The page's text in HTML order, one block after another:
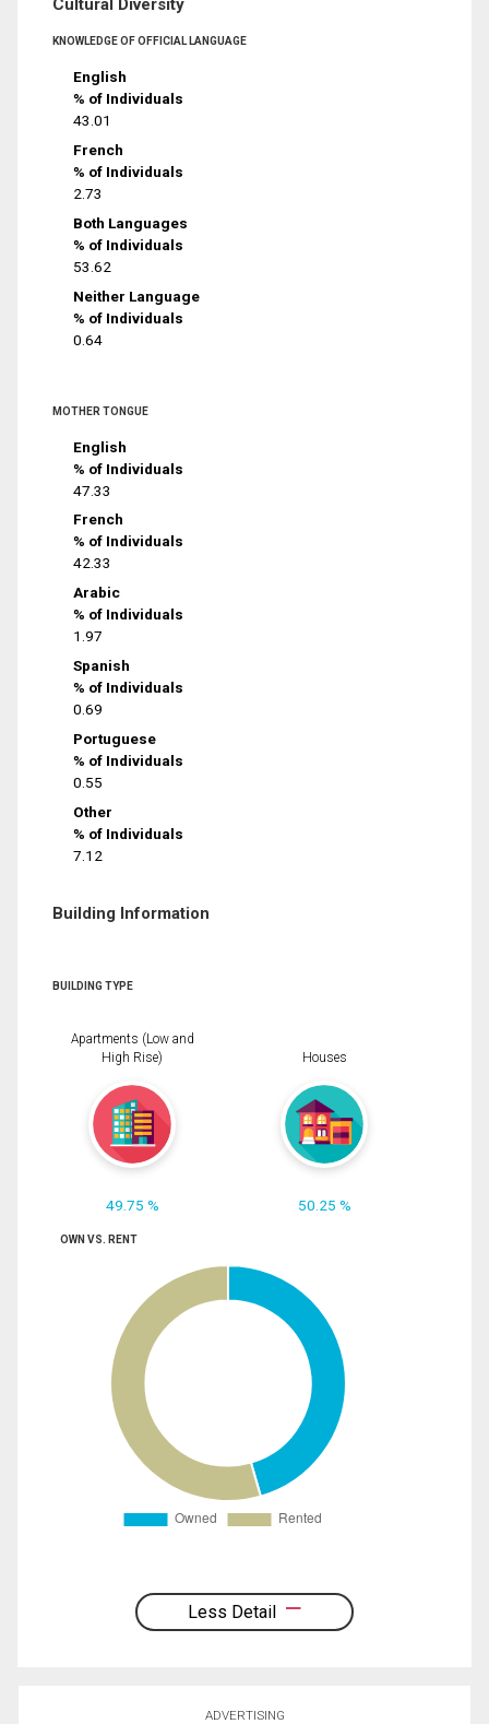
Cultural Diversity
KNOWLEDGE OF OFFICIAL LANGUAGE
English
% of Individuals
43.01
French
% of Individuals
2.73
Both Languages
% of Individuals
53.62
Neither Language
% of Individuals
0.64
MOTHER TONGUE
English
% of Individuals
47.33
French
% of Individuals
42.33
Arabic
% of Individuals
1.97
Spanish
% of Individuals
0.69
Portuguese
% of Individuals
0.55
Other
% of Individuals
7.12
Building Information
BUILDING TYPE
Apartments (Low and
High Rise)
49.75 %
Houses
50.25 %
OWN VS. RENT
Less Detail
ADVERTISING